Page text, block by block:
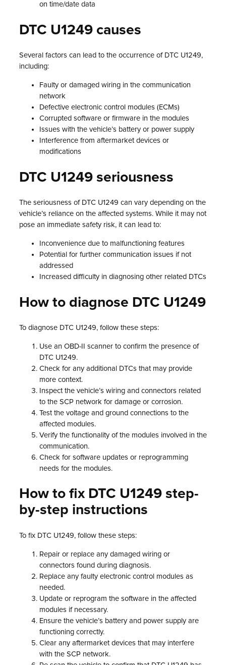
on time/date data
DTC U1249 causes
Several factors can lead to the occurrence of DTC U1249,
including:
Faulty or damaged wiring in the communication
network
Defective electronic control modules (ECMs)
Corrupted software or firmware in the modules
Issues with the vehicle’s battery or power supply
Interference from aftermarket devices or
modifications
DTC U1249 seriousness
The seriousness of DTC U1249 can vary depending on the
vehicle’s reliance on the affected systems. While it may not
pose an immediate safety risk, it can lead to:
Inconvenience due to malfunctioning features
Potential for further communication issues if not
addressed
Increased difficulty in diagnosing other related DTCs
How to diagnose DTC U1249
To diagnose DTC U1249, follow these steps:
Use an OBD-II scanner to confirm the presence of
DTC U1249.
Check for any additional DTCs that may provide
more context.
Inspect the vehicle’s wiring and connectors related
to the SCP network for damage or corrosion.
Test the voltage and ground connections to the
affected modules.
Verify the functionality of the modules involved in the
communication.
Check for software updates or reprogramming
needs for the modules.
How to fix DTC U1249 step-
by-step instructions
To fix DTC U1249, follow these steps:
Repair or replace any damaged wiring or
connectors found during diagnosis.
Replace any faulty electronic control modules as
needed.
Update or reprogram the software in the affected
modules if necessary.
Ensure the vehicle’s battery and power supply are
functioning correctly.
Clear any aftermarket devices that may interfere
with the SCP network.